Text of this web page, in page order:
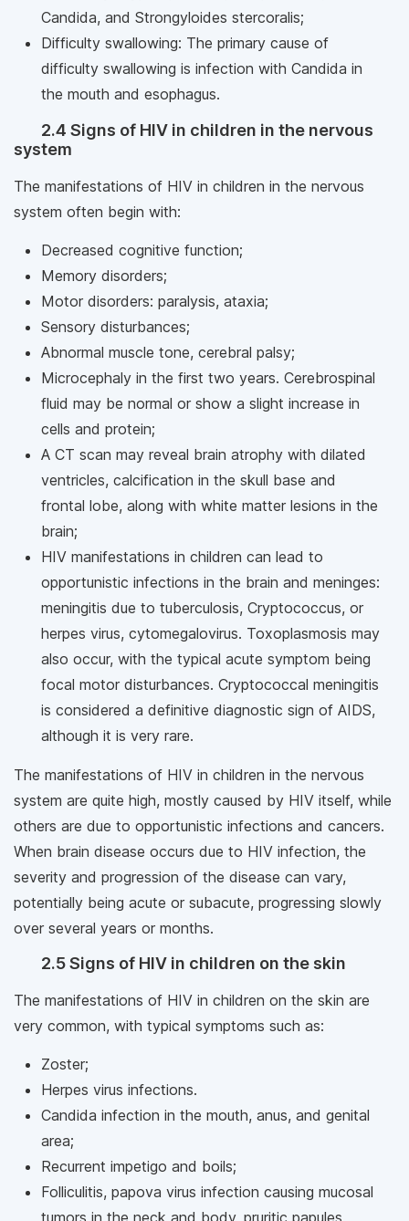
Candida, and Strongyloides stercoralis;
Difficulty swallowing: The primary cause of
difficulty swallowing is infection with Candida in
the mouth and esophagus.
2.4 Signs of HIV in children in the nervous
system
The manifestations of HIV in children in the nervous
system often begin with:
Decreased cognitive function;
Memory disorders;
Motor disorders: paralysis, ataxia;
Sensory disturbances;
Abnormal muscle tone, cerebral palsy;
Microcephaly in the first two years. Cerebrospinal
fluid may be normal or show a slight increase in
cells and protein;
A CT scan may reveal brain atrophy with dilated
ventricles, calcification in the skull base and
frontal lobe, along with white matter lesions in the
brain;
HIV manifestations in children can lead to
opportunistic infections in the brain and meninges:
meningitis due to tuberculosis, Cryptococcus, or
herpes virus, cytomegalovirus. Toxoplasmosis may
also occur, with the typical acute symptom being
focal motor disturbances. Cryptococcal meningitis
is considered a definitive diagnostic sign of AIDS,
although it is very rare.
The manifestations of HIV in children in the nervous
system are quite high, mostly caused by HIV itself, while
others are due to opportunistic infections and cancers.
When brain disease occurs due to HIV infection, the
severity and progression of the disease can vary,
potentially being acute or subacute, progressing slowly
over several years or months.
2.5 Signs of HIV in children on the skin
The manifestations of HIV in children on the skin are
very common, with typical symptoms such as:
Zoster;
Herpes virus infections.
Candida infection in the mouth, anus, and genital
area;
Recurrent impetigo and boils;
Folliculitis, papova virus infection causing mucosal
tumors in the neck and body, pruritic papules,